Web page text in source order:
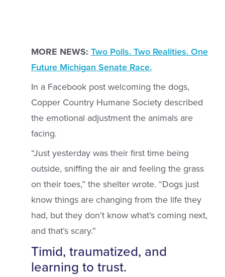
MORE NEWS: Two Polls. Two Realities. One
Future Michigan Senate Race.
In a Facebook post welcoming the dogs,
Copper Country Humane Society described
the emotional adjustment the animals are
facing.
“Just yesterday was their first time being
outside, sniffing the air and feeling the grass
on their toes,” the shelter wrote. “Dogs just
know things are changing from the life they
had, but they don’t know what’s coming next,
and that’s scary.”
Timid, traumatized, and
learning to trust.